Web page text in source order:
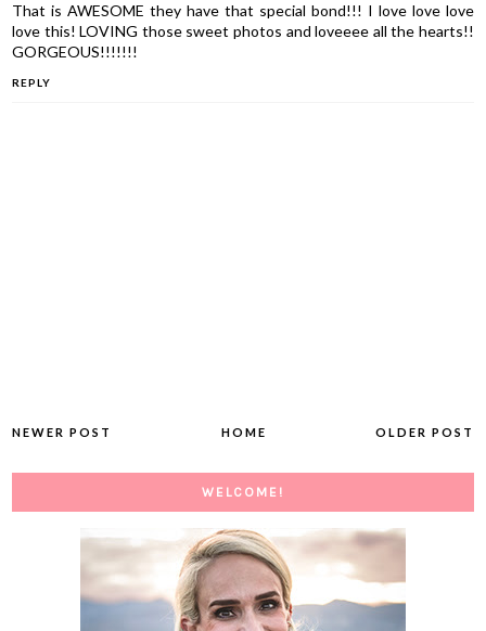
That is AWESOME they have that special bond!!! I love love love
love this! LOVING those sweet photos and loveeee all the hearts!!
GORGEOUS!!!!!!!
REPLY
NEWER POST OLDER POST
HOME
WELCOME!